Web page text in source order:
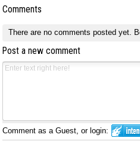
Comments
There are no comments posted yet.
Post a new comment
Comment as a Guest, or login: